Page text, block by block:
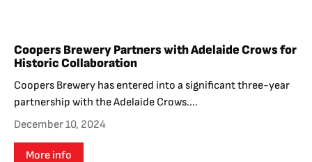
Coopers Brewery Partners with Adelaide Crows for
Historic Collaboration
Coopers Brewery has entered into a significant three-year
partnership with the Adelaide Crows....
December 10, 2024
More info